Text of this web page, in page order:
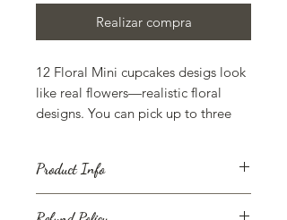
Realizar compra
12 Floral Mini cupcakes desigs look
like real flowers—realistic floral
designs. You can pick up to three
cupcakes dozen.
Product Info